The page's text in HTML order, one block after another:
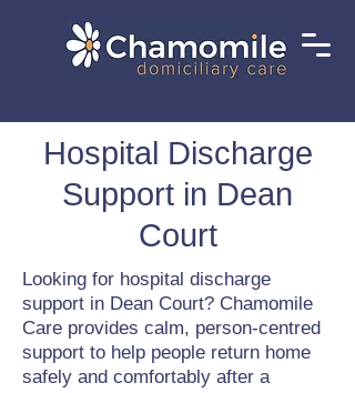
Hospital Discharge
Support in Dean
Court
Looking for hospital discharge
support in Dean Court? Chamomile
Care provides calm, person-centred
support to help people return home
safely and comfortably after a